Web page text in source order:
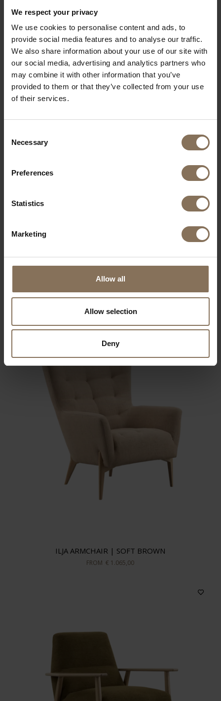
We respect your privacy
We use cookies to personalise content and ads, to
provide social media features and to analyse our traffic.
We also share information about your use of our site with
our social media, advertising and analytics partners who
may combine it with other information that you’ve
provided to them or that they’ve collected from your use
of their services.
Selection
Necessary
Preferences
Statistics
Marketing
Allow all
Allow selection
Deny
HENRY ARMCHAIR | HERB
FROM€ 1.729,00
FROM€ 779,00
ILJA ARMCHAIR | SOFT BROWN
FROM € 1.065,00